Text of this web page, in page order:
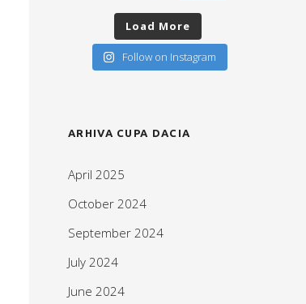
Load More
Follow on Instagram
ARHIVA CUPA DACIA
April 2025
October 2024
September 2024
July 2024
June 2024